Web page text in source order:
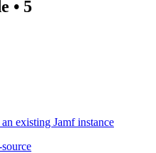
• 5
existing Jamf instance